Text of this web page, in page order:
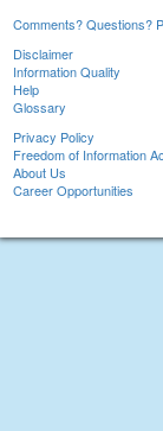
Comments? Questions?
Disclaimer
Information Quality
Help
Glossary
Privacy Policy
Freedom of Information
About Us
Career Opportunities